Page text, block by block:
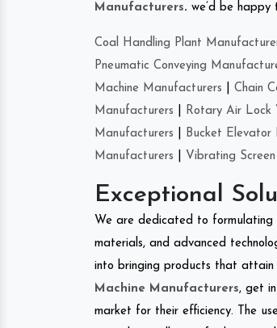
Manufacturers. we’d be
Coal Handling Plant
Pneumatic Conveying
Machine Manufacturers
Chain
Manufacturers
Rotary Air Lock
Manufacturers
Bucket Elevator
Manufacturers
Vibrating
Exceptional
We are dedicated to formulating
materials, and advanced
into bringing products that attain
Machine Manufacturers, get
market for their efficiency. The